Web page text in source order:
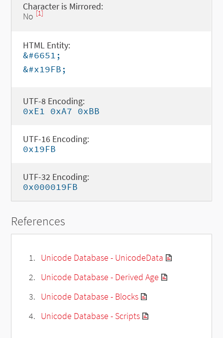
Character is Mirrored:
No [1]
HTML Entity:
&#6651;
&#x19FB;
UTF-8 Encoding:
0xE1 0xA7 0xBB
UTF-16 Encoding:
0x19FB
UTF-32 Encoding:
0x000019FB
References
Unicode Database - UnicodeData
Unicode Database - Derived Age
Unicode Database - Blocks
Unicode Database - Scripts